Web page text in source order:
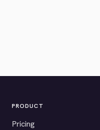
PRODUCT
Pricing